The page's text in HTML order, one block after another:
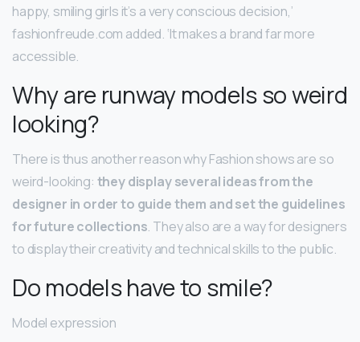
happy, smiling girls it’s a very conscious decision,’
fashionfreude.com added. ‘It makes a brand far more
accessible.
Why are runway models so weird
looking?
There is thus another reason why Fashion shows are so
weird-looking: they display several ideas from the
designer in order to guide them and set the guidelines
for future collections. They also are a way for designers
to display their creativity and technical skills to the public.
Do models have to smile?
Model expression